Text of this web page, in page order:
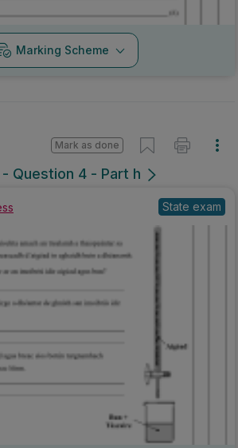
Marking Scheme
Question 4 - Part h
Mark as done
State exam